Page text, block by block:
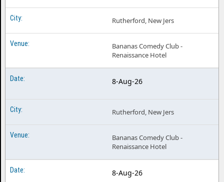
Rutherford, New Jers
Bananas Comedy Club -
Renaissance Hotel
8-Aug-26
Rutherford, New Jers
Bananas Comedy Club -
Renaissance Hotel
8-Aug-26